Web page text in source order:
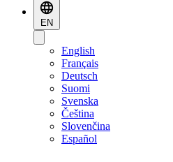
EN
English
Français
Deutsch
Suomi
Svenska
Čeština
Slovenčina
Español